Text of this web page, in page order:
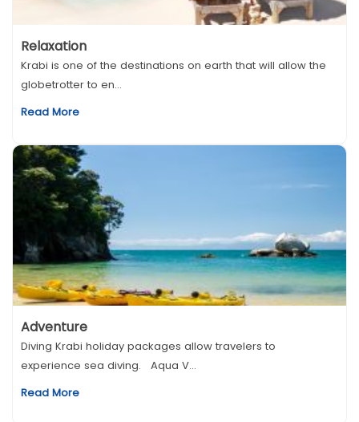
Relaxation
Krabi is one of the destinations on earth that will allow the
globetrotter to en...
Read More
Adventure
Diving Krabi holiday packages allow travelers to
experience sea diving. Aqua V...
Read More